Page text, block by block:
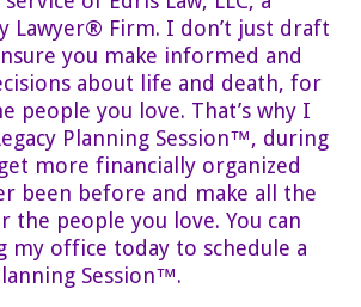
Lawyer® Firm. I don’t just draft
you make informed and
about life and death, for
people you love. That’s why I
Planning Session™, during
more financially organized
been before and make all the
the people you love. You can
my office today to schedule a
Session™.